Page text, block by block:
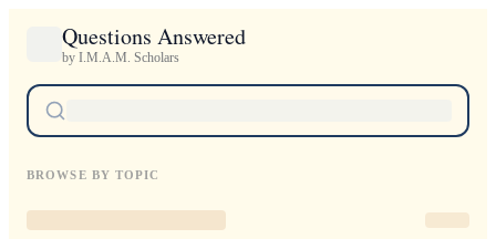
Questions Answered
by I.M.A.M. Scholars
BROWSE BY TOPIC